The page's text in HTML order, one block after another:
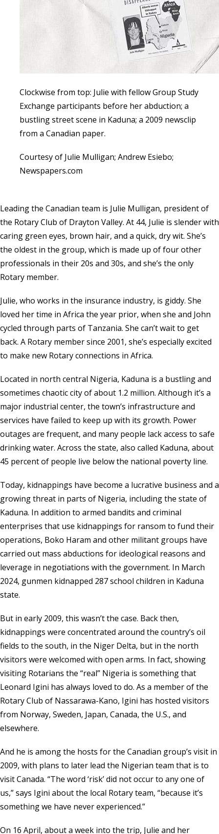
Clockwise from top: Julie with fellow Group Study
Exchange participants before her abduction; a
bustling street scene in Kaduna; a 2009 newsclip
from a Canadian paper.
Courtesy of Julie Mulligan; Andrew Esiebo;
Newspapers.com
Leading the Canadian team is Julie Mulligan, president of
the Rotary Club of Drayton Valley. At 44, Julie is slender with
caring green eyes, brown hair, and a quick, dry wit. She’s
the oldest in the group, which is made up of four other
professionals in their 20s and 30s, and she’s the only
Rotary member.
Julie, who works in the insurance industry, is giddy. She
loved her time in Africa the year prior, when she and John
cycled through parts of Tanzania. She can’t wait to get
back. A Rotary member since 2001, she’s especially excited
to make new Rotary connections in Africa.
Located in north central Nigeria, Kaduna is a bustling and
sometimes chaotic city of about 1.2 million. Although it’s a
major industrial center, the town’s infrastructure and
services have failed to keep up with its growth. Power
outages are frequent, and many people lack access to safe
drinking water. Across the state, also called Kaduna, about
45 percent of people live below the national poverty line.
Today, kidnappings have become a lucrative business and a
growing threat in parts of Nigeria, including the state of
Kaduna. In addition to armed bandits and criminal
enterprises that use kidnappings for ransom to fund their
operations, Boko Haram and other militant groups have
carried out mass abductions for ideological reasons and
leverage in negotiations with the government. In March
2024, gunmen kidnapped 287 school children in Kaduna
state.
But in early 2009, this wasn’t the case. Back then,
kidnappings were concentrated around the country’s oil
fields to the south, in the Niger Delta, but in the north
visitors were welcomed with open arms. In fact, showing
visiting Rotarians the “real” Nigeria is something that
Leonard Igini has always loved to do. As a member of the
Rotary Club of Nassarawa-Kano, Igini has hosted visitors
from Norway, Sweden, Japan, Canada, the U.S., and
elsewhere.
And he is among the hosts for the Canadian group’s visit in
2009, with plans to later lead the Nigerian team that is to
visit Canada. “The word ‘risk’ did not occur to any one of
us,” says Igini about the local Rotary team, “because it’s
something we have never experienced.”
On 16 April, about a week into the trip, Julie and her